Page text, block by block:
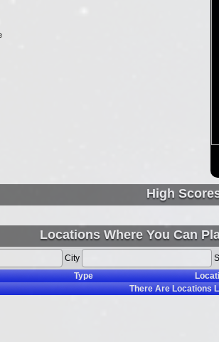
High
Locations Where You Can
City
Type
There AreLocations